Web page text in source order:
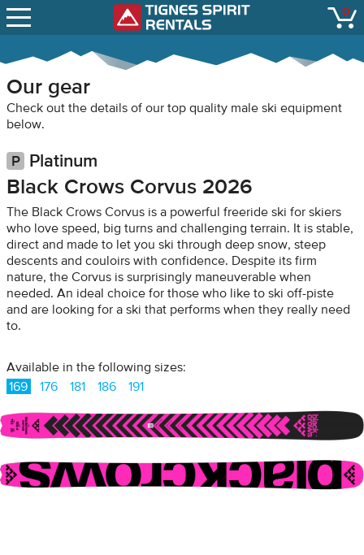
Tignes Spirit
LIFT STATUS
CONTACT
0
Our gear
Check out the details of our top quality male ski equipment
below.
Platinum
Black Crows Corvus 2026
The Black Crows Corvus is a powerful freeride ski for skiers
who love speed, big turns and challenging terrain. It is stable,
direct and made to let you ski through deep snow, steep
descents and couloirs with confidence. Despite its firm
nature, the Corvus is surprisingly maneuverable when
needed. An ideal choice for those who like to ski off-piste
and are looking for a ski that performs when they really need
to.
Available in the following sizes:
169
176 181 186 191